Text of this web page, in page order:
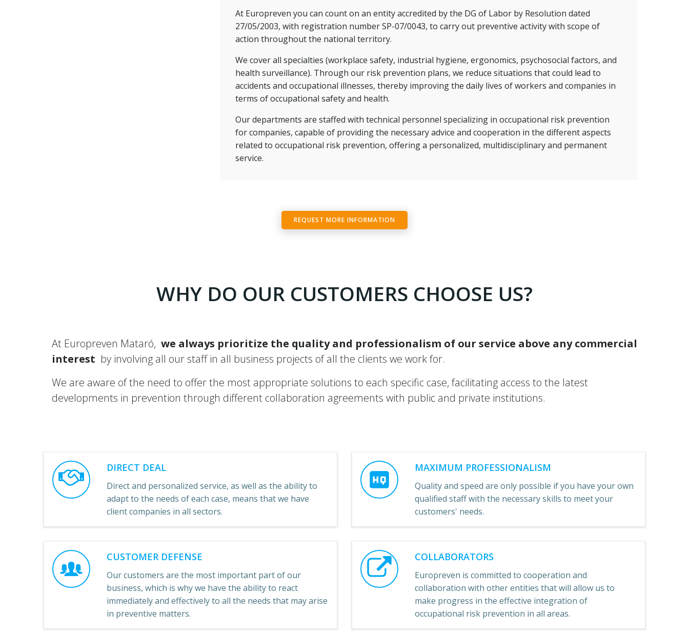
At Europreven you can count on an entity accredited by the DG of Labor by Resolution dated
27/05/2003, with registration number SP-07/0043, to carry out preventive activity with scope of
action throughout the national territory.
We cover all specialties (workplace safety, industrial hygiene, ergonomics, psychosocial factors, and
health surveillance). Through our risk prevention plans, we reduce situations that could lead to
accidents and occupational illnesses, thereby improving the daily lives of workers and companies in
terms of occupational safety and health.
Our departments are staffed with technical personnel specializing in occupational risk prevention
for companies, capable of providing the necessary advice and cooperation in the different aspects
related to occupational risk prevention, offering a personalized, multidisciplinary and permanent
service.
REQUEST MORE INFORMATION
WHY DO OUR CUSTOMERS CHOOSE US?
At Europreven Mataró, we always prioritize the quality and professionalism of our service above any commercial
interest by involving all our staff in all business projects of all the clients we work for.
We are aware of the need to offer the most appropriate solutions to each specific case, facilitating access to the latest
developments in prevention through different collaboration agreements with public and private institutions.
DIRECT DEAL
Direct and personalized service, as well as the ability to
adapt to the needs of each case, means that we have
client companies in all sectors.
MAXIMUM PROFESSIONALISM
Quality and speed are only possible if you have your own
qualified staff with the necessary skills to meet your
customers' needs.
CUSTOMER DEFENSE
Our customers are the most important part of our
business, which is why we have the ability to react
immediately and effectively to all the needs that may arise
in preventive matters.
COLLABORATORS
Europreven is committed to cooperation and
collaboration with other entities that will allow us to
make progress in the effective integration of
occupational risk prevention in all areas.